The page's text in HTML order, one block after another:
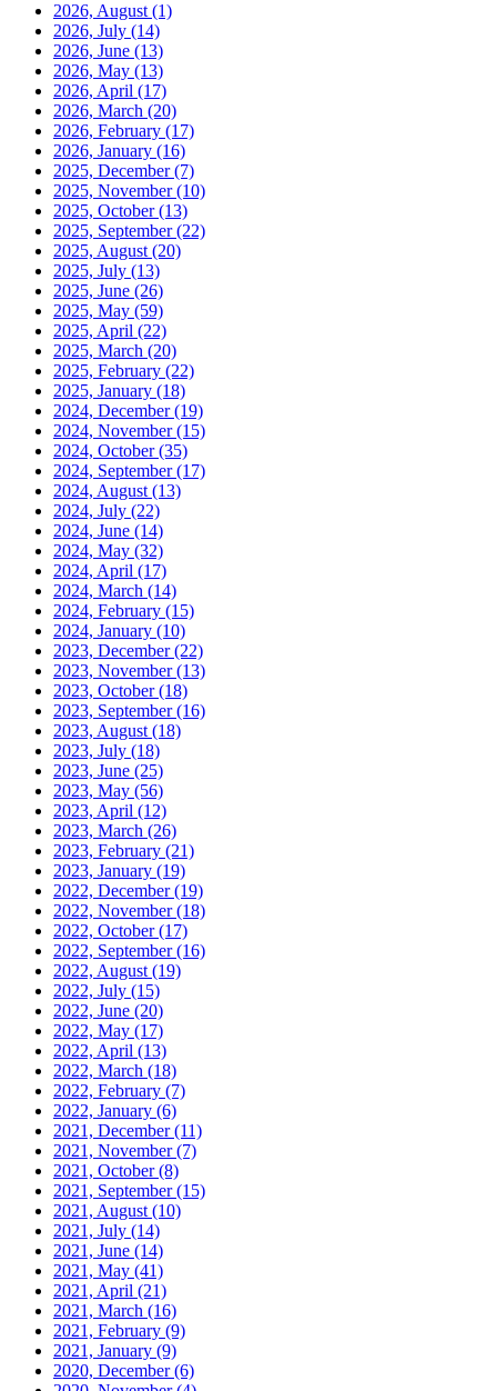
2026, August (1)
2026, July (14)
2026, June (13)
2026, May (13)
2026, April (17)
2026, March (20)
2026, February (17)
2026, January (16)
2025, December(7)
2025, November(10)
2025, October(13)
2025, September(22)
2025, August (20)
2025, July (13)
2025, June (26)
2025, May (59)
2025, April (22)
2025, March (20)
2025, February (22)
2025, January (18)
2024, December(19)
2024, November(15)
2024, October(35)
2024, September(17)
2024, August (13)
2024, July (22)
2024, June (14)
2024, May (32)
2024, April (17)
2024, March (14)
2024, February (15)
2024, January (10)
2023, December(22)
2023, November(13)
2023, October(18)
2023, September(16)
2023, August (18)
2023, July (18)
2023, June (25)
2023, May (56)
2023, April (12)
2023, March (26)
2023, February (21)
2023, January (19)
2022, December(19)
2022, November(18)
2022, October(17)
2022, September(16)
2022, August (19)
2022, July (15)
2022, June (20)
2022, May (17)
2022, April (13)
2022, March (18)
2022, February (7)
2022, January (6)
2021, December(11)
2021, November(7)
2021, October(8)
2021, September(15)
2021, August (10)
2021, July (14)
2021, June (14)
2021, May (41)
2021, April (21)
2021, March (16)
2021, February (9)
2021, January (9)
2020, December(6)